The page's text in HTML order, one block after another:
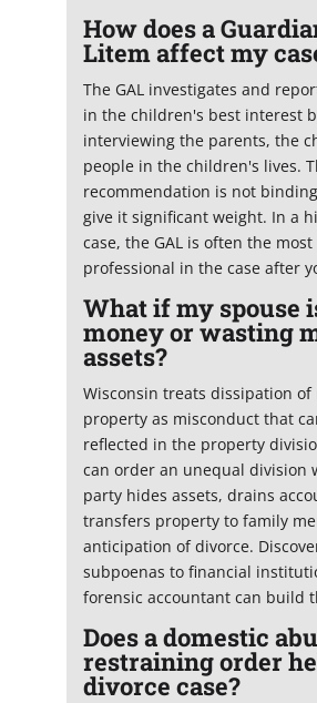
How does a
Litem affect my
The GAL investigates and
in the children's best interest
interviewing the parents, the
people in the children's lives.
recommendation is not
give it significant weight. In a
case, the GAL is often the
professional in the case after
What if my spouse
money or wasting
assets?
Wisconsin treats dissipation of
property as misconduct that
reflected in the property
can order an unequal division
party hides assets, drains
transfers property to family
anticipation of divorce.
subpoenas to financial
forensic accountant can build
Does a domestic
restraining order
divorce case?